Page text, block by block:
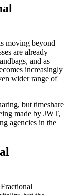
moving beyond
are already
and as
increasingly
wider range of
but timeshare
made by JWT,
agencies in the